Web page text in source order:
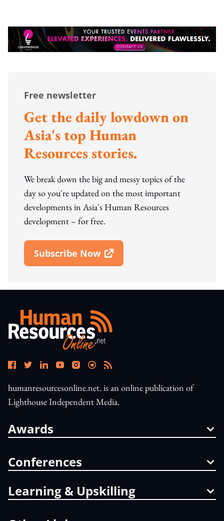
Free newsletter
Get the daily lowdown on
Asia's top Human
Resources stories.
We break down the big and messy topics of the
day so you're updated on the most important
developments in Asia's Human Resources
development – for free.
Subscribe Now
Open In New Window
humanresourcesonline.net. is an online publication of
Lighthouse Independent Media.
Awards
Conferences
Learning & Upskilling